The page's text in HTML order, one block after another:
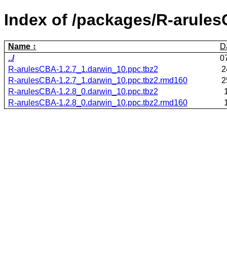
Index of /packages/R-
Name
../
R-arulesCBA-1.2.7_1.darwin_10.ppc.tbz2
R-arulesCBA-1.2.7_1.darwin_10.ppc.tbz2.rmd160
R-arulesCBA-1.2.8_0.darwin_10.ppc.tbz2
R-arulesCBA-1.2.8_0.darwin_10.ppc.tbz2.rmd160